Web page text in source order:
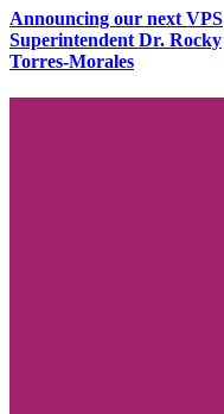
Announcing our next VPS
Superintendent Dr. Rocky
Torres-Morales